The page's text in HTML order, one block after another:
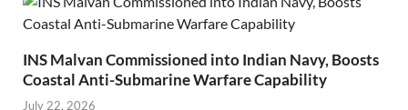
INS Malvan Commissioned into Indian Navy, Boosts
Coastal Anti-Submarine Warfare Capability
July 22, 2026